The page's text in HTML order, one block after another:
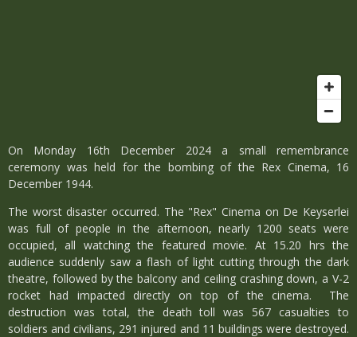
On Monday 16th December 2024 a small remembrance
ceremony was held for the bombing of the Rex Cinema, 16
December 1944.
The worst disaster occurred. The "Rex" Cinema on De Keyserlei
was full of people in the afternoon, nearly 1200 seats were
occupied, all watching the featured movie. At 15.20 hrs the
audience suddenly saw a flash of light cutting through the dark
theatre, followed by the balcony and ceiling crashing down, a V-2
rocket had impacted directly on top of the cinema. The
destruction was total, the death toll was 567 casualties to
soldiers and civilians, 291 injured and 11 buildings were destroyed.